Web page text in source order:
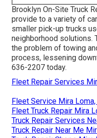
Brooklyn On-Site Truck
provide to a variety of
smaller pick-up trucks
neighborhood solutions.
the problem of towing
process, lessening
636-2207 today.
Fleet Repair Services
Fleet Service Mira Loma,
Fleet Truck Repair Mira
Truck Repair Services
Truck Repair Near Me